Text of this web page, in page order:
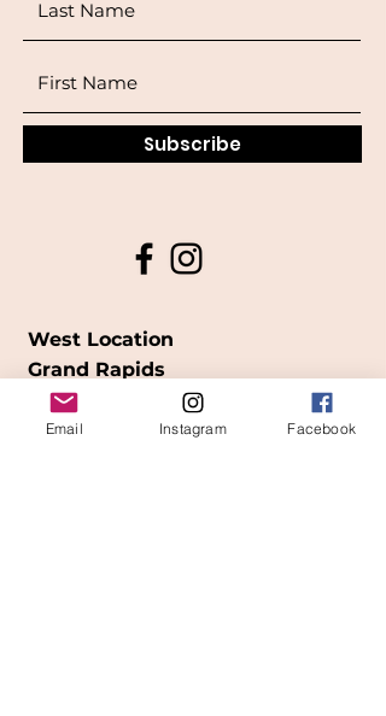
Subscribe
West Location
Grand Rapids
850Cesar E. Chavez Ave SW
Email Instagram Facebook